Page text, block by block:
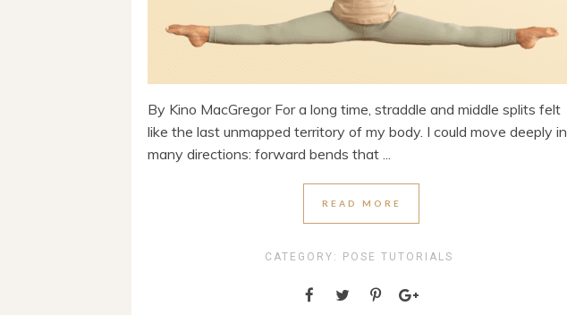
By Kino MacGregor For a long time, straddle and middle splits felt
like the last unmapped territory of my body. I could move deeply in
many directions: forward bends that ...
READ MORE
CATEGORY: POSE TUTORIALS